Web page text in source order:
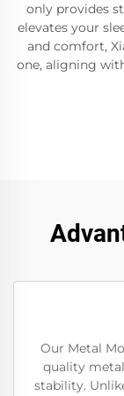
only provides
elevates your
and comfort,
one, aligning
Our Metal
quality
stability.